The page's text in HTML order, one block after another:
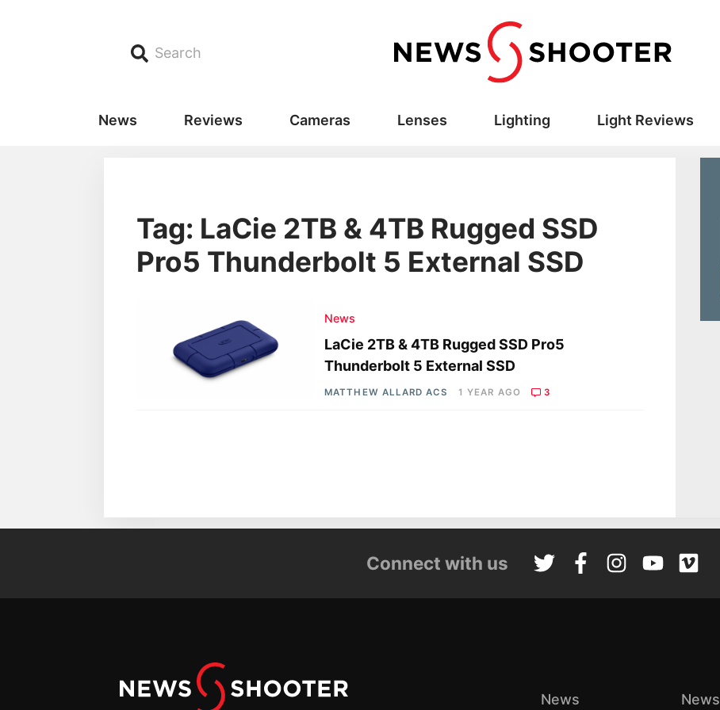
Search
News Reviews Cameras Lenses Lighting Light Reviews
Tag: LaCie 2TB & 4TB Rugged SSD
Pro5 Thunderbolt 5 External SSD
News
LaCie 2TB & 4TB Rugged SSD Pro5
Thunderbolt 5 External SSD
MATTHEW ALLARD ACS 1 YEAR AGO 3
Connect with us
News News